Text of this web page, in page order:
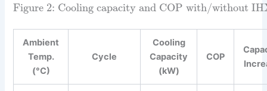
Figure 2: Cooling capacity and COP with/without
Ambient
Temp.
(°C)
Cycle
Cooling
Capacity
(kW)
COP